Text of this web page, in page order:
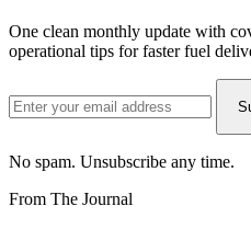
One clean monthly update with
operational tips for faster fuel
No spam. Unsubscribe any time.
From The Journal